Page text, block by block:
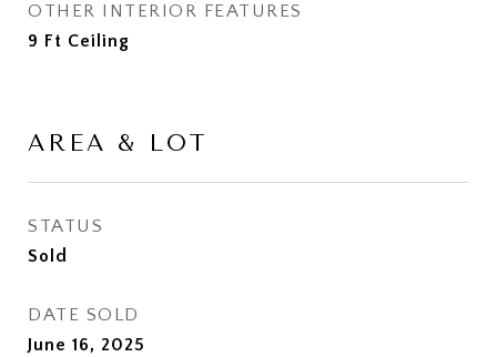
OTHER INTERIOR FEATURES
9 Ft Ceiling
AREA & LOT
STATUS
Sold
DATE SOLD
June 16, 2025